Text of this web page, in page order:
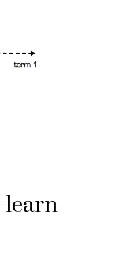
learn